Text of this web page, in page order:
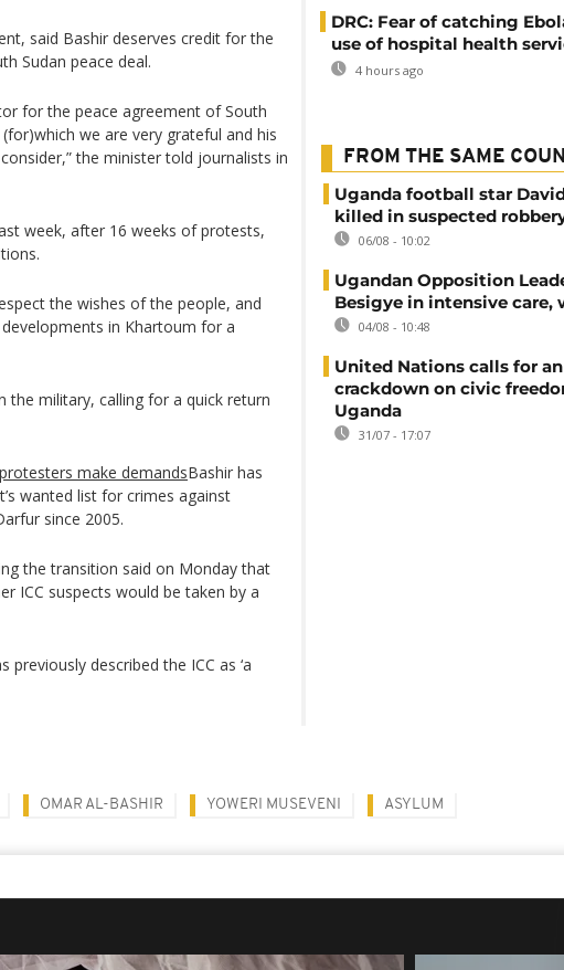
said Bashir deserves credit for the
Sudan peace deal.
for the peace agreement of South
we are very grateful and his
the minister told journalists in
week, after 16 weeks of protests,
the wishes of the people, and
in Khartoum for a
the military, calling for a quick return
make demandsBashir has
wanted list for crimes against
since 2005.
the transition said on Monday that
ICC suspects would be taken by a
previously described the ICC as ‘a
DRC: Fear of catching
use of hospital health
4 hours ago
FROM THE SAME
Uganda football star
killed in suspected
06/08 - 10:02
Ugandan Opposition
Besigye in intensive care,
04/08 - 10:48
United Nations calls for
crackdown on civic
Uganda
31/07 - 17:07
OMAR AL-BASHIR YOWERI MUSEVENI ASYLUM